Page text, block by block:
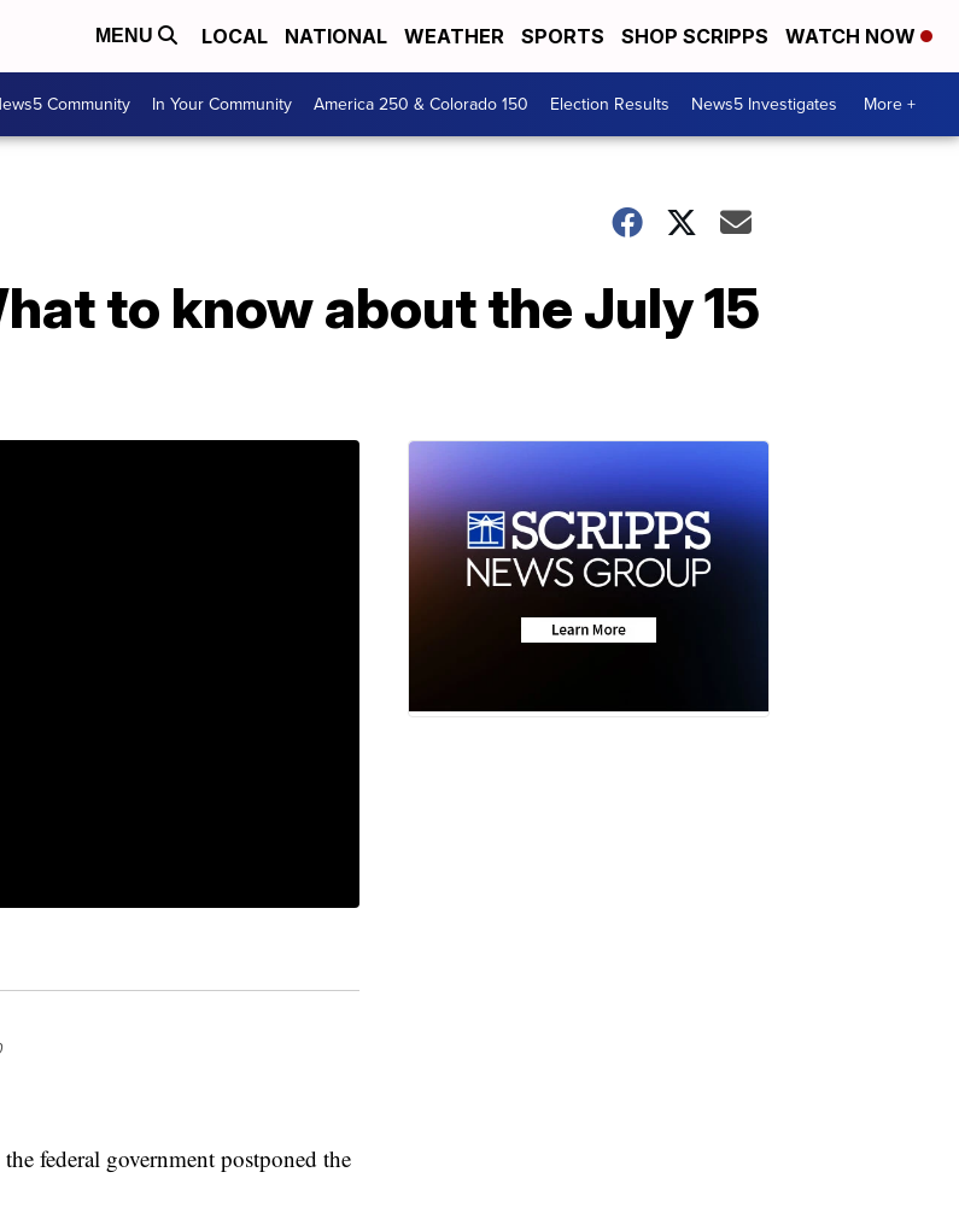
MENU LOCAL NATIONAL WEATHER SPORTS SHOP SCRIPPS WATCH NOW
Community In Your Community America 250 & Colorado 150 Election Results News5 Investigates More +
to know about the July 15
federal government postponed the